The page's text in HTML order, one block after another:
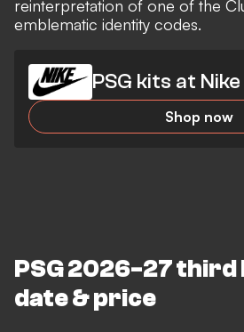
reinterpretation of one of the
emblematic identity codes.
PSG kits at Nike
Shop now
PSG 2026-27 third
date & price